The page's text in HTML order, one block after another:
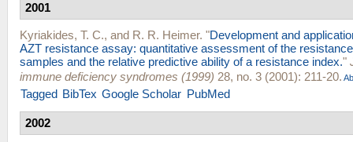
2001
Kyriakides, T. C., and R. R. Heimer. "Development and
AZT resistance assay: quantitative assessment of the
samples and the relative predictive ability of a resistance index."
immune deficiency syndromes (1999) 28, no. 3 (2001): 211-20.
Tagged BibTex Google Scholar PubMed
2002